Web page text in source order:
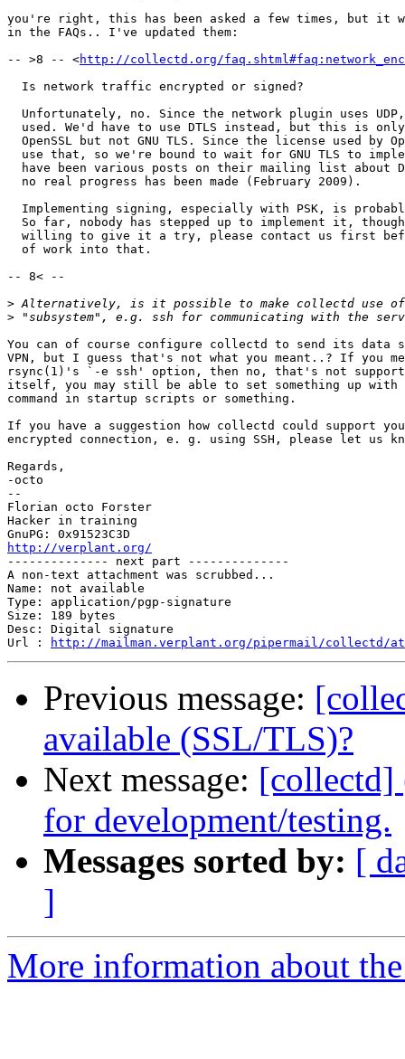
you're right, this has been asked a few times, but it
in the FAQs.. I've updated them:
-- >8 -- <http://collectd.org/
  Is network traffic encrypted or signed?
Unfortunately, no. Since the network plugin uses
used. We'd have to use DTLS instead, but this is
OpenSSL but not GNU TLS. Since the license used by
use that, so we're bound to wait for GNU TLS to
have been various posts on their mailing list about
  no real progress has been made (February 2009).
Implementing signing, especially with PSK, is
So far, nobody has stepped up to implement it,
willing to give it a try, please contact us first
  of work into that.
-- 8< --
>
>
You can of course configure collectd to send its data
VPN, but I guess that's not what you meant..? If you
rsync(1)'s `-e ssh' option, then no, that's not
itself, you may still be able to set something up with
command in startup scripts or something.
If you have a suggestion how collectd could support
encrypted connection, e. g. using SSH, please let us
Regards,
-octo
--
Florian octo Forster
Hacker in training
http://verplant.org/
-------------- next part --------------
A non-text attachment was scrubbed...
Name: not available
Type: application/pgp-signature
Size: 189 bytes
Desc: Digital signature
Url :
http://mailman.verplant.org/pipermail/collectd/
Previous message:
available (SSL/TLS)?
Next message: [collectd]
for development/testing.
Messages sorted by: [
]
More information about